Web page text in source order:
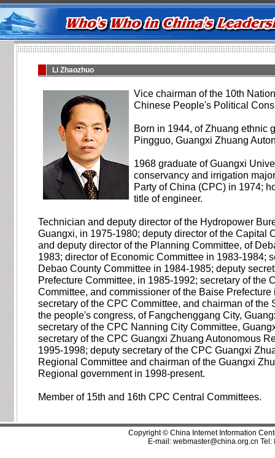
Li Zhaozhuo
Vice chairman of the 10th
Chinese People's Political
Born in 1944, of Zhuang ethnic
Pingguo, Guangxi Zhuang
1968 graduate of Guangxi
conservancy and irrigation
Party of China (CPC) in 1974;
title of engineer.
Technician and deputy director of the Hydropower
Guangxi, in 1975-1980; deputy director of the Capital
and deputy director of the Planning Committee, of
1983; director of Economic Committee in 1983-1984;
Debao County Committee in 1984-1985; deputy
Prefecture Committee, in 1985-1992; secretary of the
Committee, and commissioner of the Baise Prefecture
secretary of the CPC Committee, and chairman of the
the people's congress, of Fangchenggang City,
secretary of the CPC Nanning City Committee,
secretary of the CPC Guangxi Zhuang Autonomous
1995-1998; deputy secretary of the CPC Guangxi
Regional Committee and chairman of the Guangxi
Regional government in 1998-present.
Member of 15th and 16th CPC Central Committees.
Copyright © China Internet Information
E-mail: webmaster@china.org.cn Tel: